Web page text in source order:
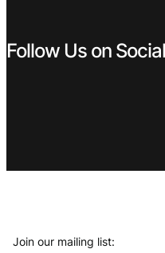
Follow Us on
Join our mailing list: